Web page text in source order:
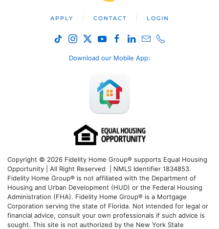
APPLY CONTACT LOGIN
Download our Mobile App:
Copyright © 2026 Fidelity Home Group® supports Equal Housing
Opportunity | All Right Reserved | NMLS Identifier 1834853.
Fidelity Home Group® is not affiliated with the Department of
Housing and Urban Development (HUD) or the Federal Housing
Administration (FHA). Fidelity Home Group® is a Mortgage
Corporation serving the state of Florida. Not intended for legal or
financial advice, consult your own professionals if such advice is
sought. This site is not authorized by the New York State